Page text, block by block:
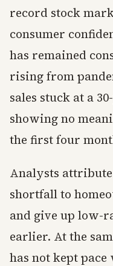
record stock
consumer
has remained
rising from
sales stuck at a
showing no
the first four
Analysts
shortfall to
and give up low-
earlier. At the
has not kept